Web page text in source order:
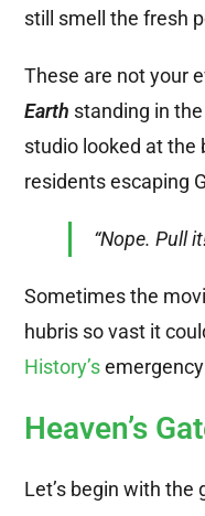
still smell the fresh
These are not your
Earth standing in
studio looked at the
residents escaping
“Nope. Pull
Sometimes the
hubris so vast it
History’s
Heaven’s
Let’s begin with